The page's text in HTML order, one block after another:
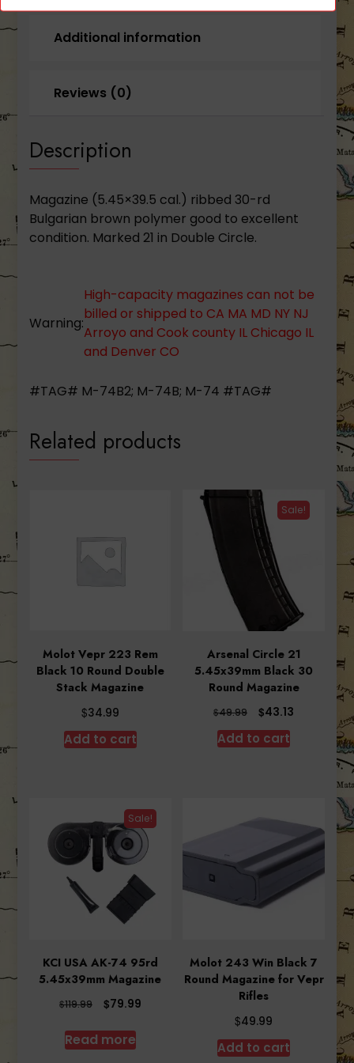
Additional information
Reviews (0)
Description
Magazine (5.45×39.5 cal.) ribbed 30-rd
Bulgarian brown polymer good to excellent
condition. Marked 21 in Double Circle.
Warning:
High-capacity magazines can not be
billed or shipped to CA MA MD NY NJ
Arroyo and Cook county IL Chicago IL
and Denver CO
#TAG# M-74B2; M-74B; M-74 #TAG#
Related products
Molot Vepr 223 Rem
Black 10 Round Double
Stack Magazine
$34.99
Add to cart
Sale!
Arsenal Circle 21
5.45x39mm Black 30
Round Magazine
$49.99
Original
price
was:
$43.13
Add to cart
Sale!
KCI USA AK-74 95rd
5.45x39mm Magazine
$119.99
Original
was:
$119.99.
$79.99Current
Read more
Molot 243 Win Black 7
Round Magazine for Vepr
Rifles
$49.99
Add to cart